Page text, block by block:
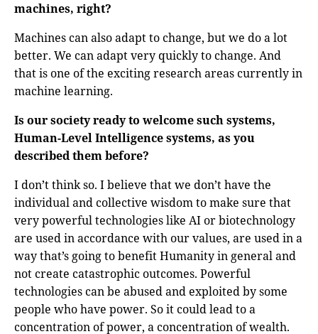
machines, right?
Machines can also adapt to change, but we do a lot
better. We can adapt very quickly to change. And
that is one of the exciting research areas currently in
machine learning.
Is our society ready to welcome such systems,
Human-Level Intelligence systems, as you
described them before?
I don’t think so. I believe that we don’t have the
individual and collective wisdom to make sure that
very powerful technologies like AI or biotechnology
are used in accordance with our values, are used in a
way that’s going to benefit Humanity in general and
not create catastrophic outcomes. Powerful
technologies can be abused and exploited by some
people who have power. So it could lead to a
concentration of power, a concentration of wealth.